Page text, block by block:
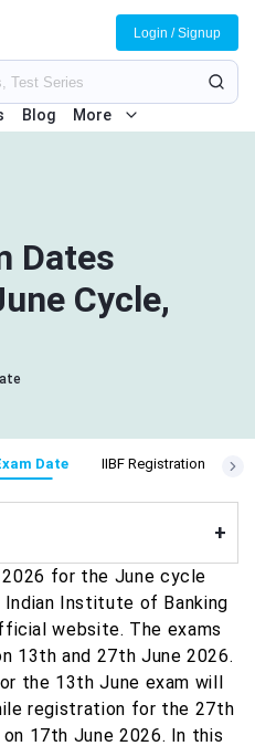
Blog More
Login / Signup
Dates
Cycle,
Date IIBF Registration
+
2026 for the June cycle
Institute of Banking
website. The exams
13th and 27th June 2026.
the 13th June exam will
registration for the 27th
17th June 2026. In this